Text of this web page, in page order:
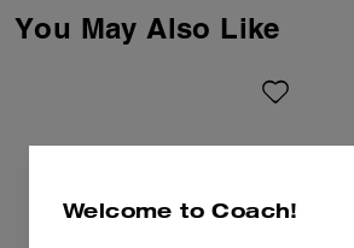
You May Also Like
Welcome to Coach!